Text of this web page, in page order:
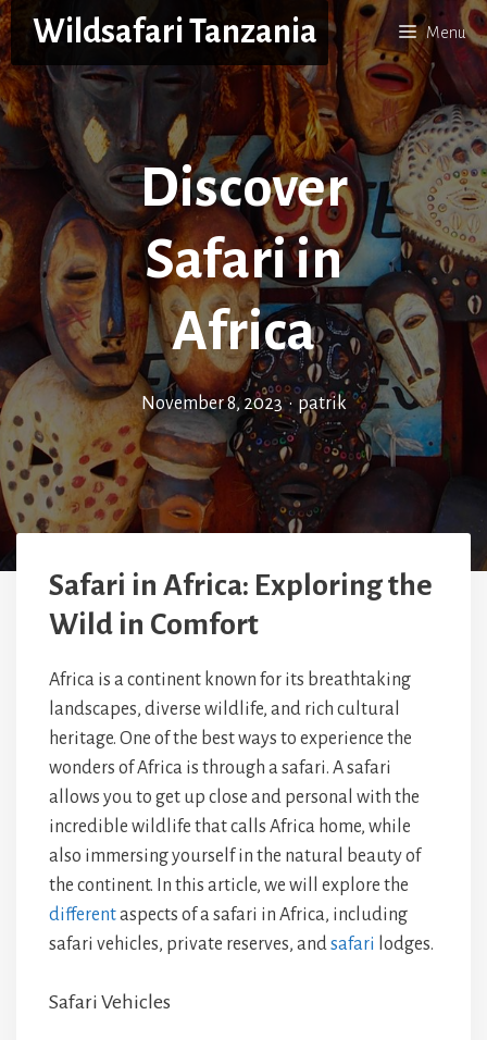
Skip
to
content
Wildsafari Tanzania Menu
Discover
Safari in
Africa
November 8, 2023 • patrik
Safari in Africa: Exploring the
Wild in Comfort
Africa is a continent known for its breathtaking
landscapes, diverse wildlife, and rich cultural
heritage. One of the best ways to experience the
wonders of Africa is through a safari. A safari
allows you to get up close and personal with the
incredible wildlife that calls Africa home, while
also immersing yourself in the natural beauty of
the continent. In this article, we will explore the
differentaspects of a safari in Africa, including
safari vehicles, private reserves, andsafari lodges.
Safari Vehicles